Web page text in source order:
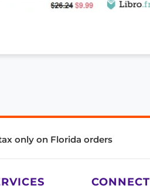
only on Florida orders
CONNECT